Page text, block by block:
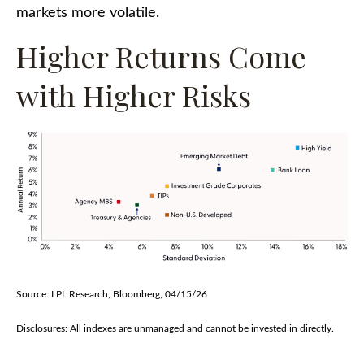
markets more volatile.
Higher Returns Come
with Higher Risks
Source: LPL Research, Bloomberg, 04/15/26
Disclosures: All indexes are unmanaged and cannot be invested in directly.